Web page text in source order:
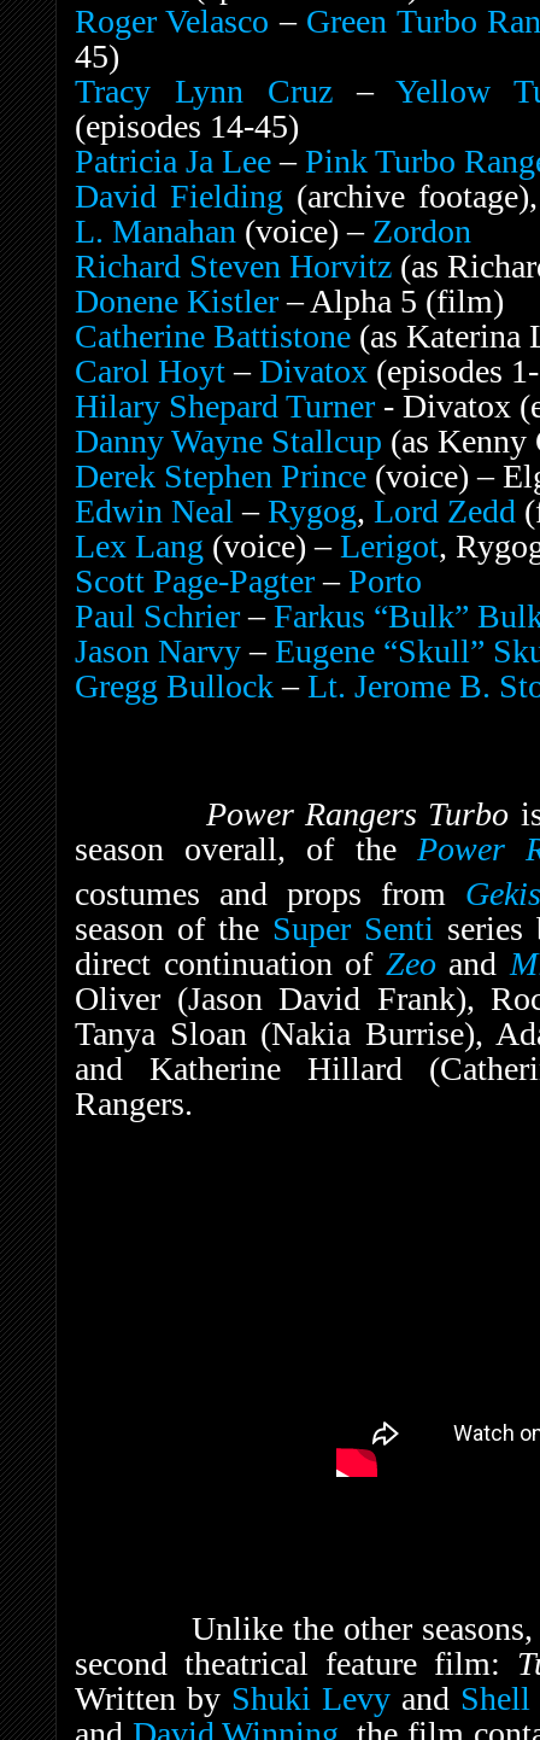
Roger Velasco – Green Turbo
45)
Tracy Lynn Cruz–Yellow
(episodes 14-45)
Patricia Ja Lee–Pink Turbo
David Fielding (archive
L. Manahan (voice) – Zordon
Richard Steven Horvitz (as
Donene Kistler– Alpha 5 (film)
Catherine Battistone (as Katerina
Carol Hoyt–Divatox (episodes
Hilary Shepard Turner - Divatox
Danny Wayne Stallcup (as Kenny
Derek Stephen Prince (voice) –
Edwin Neal –Rygog, Lord Zedd
Lex Lang (voice) –Lerigot,
Scott Page-Pagter–Porto
Paul Schrier–Farkus “Bulk”
Jason Narvy–Eugene “Skull”
Gregg Bullock–Lt. Jerome B.
Power Rangers Turbo
season overall, of the Power
costumes and props from
season of the Super Senti
direct continuation of Zeo and
Oliver (Jason David Frank),
Tanya Sloan (Nakia Burrise),
and Katherine Hillard
Rangers.
Unlike the other
second theatrical feature film:
Written by Shuki Levyand Shell